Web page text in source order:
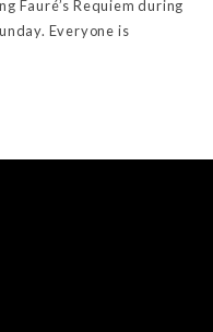
Fauré’s Requiem during
Everyone is